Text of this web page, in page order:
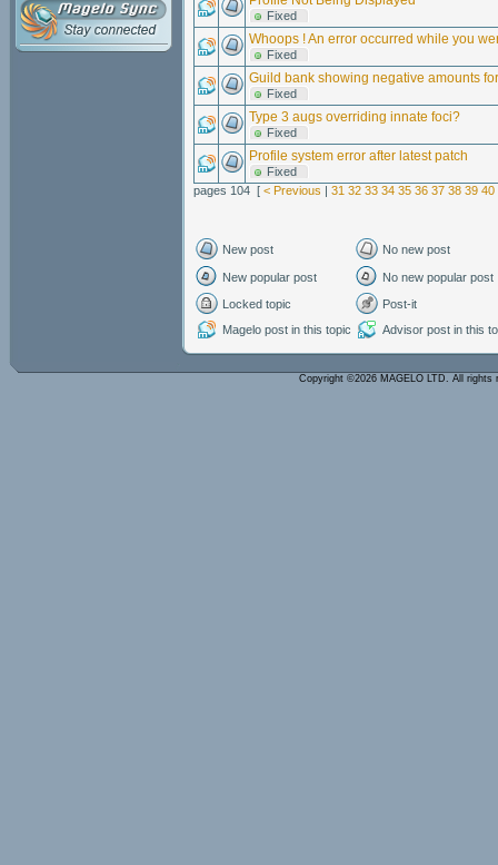
Fixed
Whoops ! An error occurred while you
Fixed
Guild bank showing negative amounts
Fixed
Type 3 augs overriding innate foci?
Fixed
Profile system error after latest patch
Fixed
pages 104 [ < Previous | 31 32 33 34 35 36 37 38 39 40
New post No new post
New popular post
No new popular post
Locked topic
Post-it
Magelo post in this topic
Advisor post in this
Copyright ©2026 MAGELO LTD. All